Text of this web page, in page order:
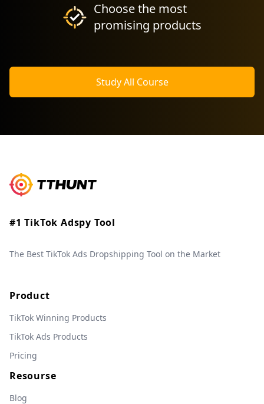
Choose the most
promising products
Study All Course
#1 TikTok Adspy Tool
The Best TikTok Ads Dropshipping Tool on the Market
Product
TikTok Winning Products
TikTok Ads Products
Pricing
Resourse
Blog